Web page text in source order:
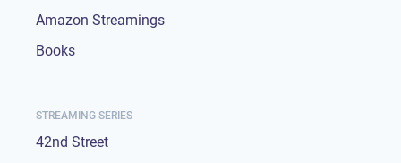
Amazon Streamings
Books
STREAMING SERIES
42nd Street